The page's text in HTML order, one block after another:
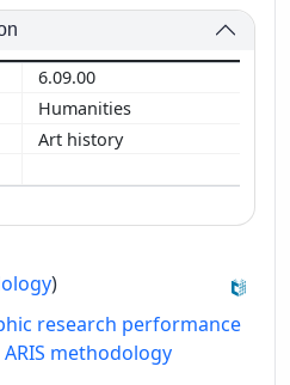
6.09.00
Humanities
Art history
)
research performance
methodology